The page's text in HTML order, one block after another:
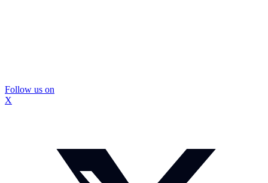
Follow us on
X